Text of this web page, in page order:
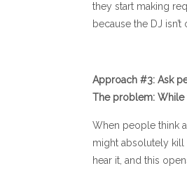
they start making
because the DJ
Approach #3: Ask
The problem: While
When people think
might absolutely kill
hear it, and this